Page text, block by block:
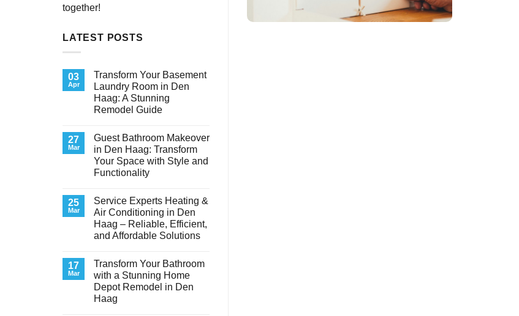
together!
LATEST POSTS
03
Apr
Transform Your Basement
Laundry Room in Den
Haag: A Stunning
Remodel Guide
on
Transform
Your
Basement
Laundry
Room
Haag:
A
Stunning
Remodel
Guide
27
Mar
Guest Bathroom Makeover
in Den Haag: Transform
Your Space with Style and
Functionality
on
Guest
Bathroom
Makeover
in
Den
Your
Space
with
Style
and
Functionality
25
Mar
Service Experts Heating &
Air Conditioning in Den
Haag – Reliable, Efficient,
and Affordable Solutions
Service
Experts
Heating
&
Air
17
Mar
Transform Your Bathroom
with a Stunning Home
Depot Remodel in Den
Haag